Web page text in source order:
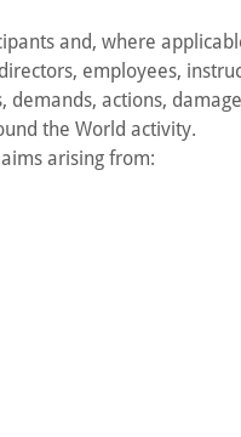
and, where
employees,
actions,
the World activity.
arising from: